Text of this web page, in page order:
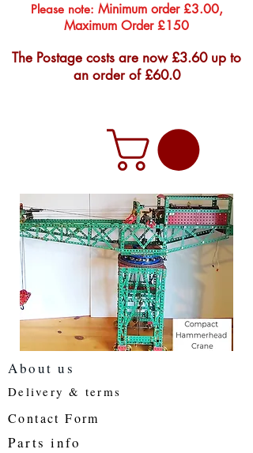
About us
Delivery & terms
Contact Form
Parts info
Please note: Minimum order £3.00,
Maximum Order £150
The Postage costs are now £3.60 up to
an order of £60.0